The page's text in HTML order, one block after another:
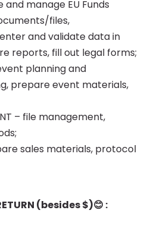
and manage EU Funds
files,
enter and validate data in
reports, fill out legal forms;
planning and
prepare event materials,
– file management,
sales materials, protocol
(besides $)😊 :